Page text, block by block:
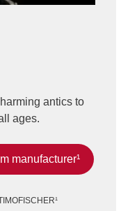
antics to
ages.
manufacturer¹